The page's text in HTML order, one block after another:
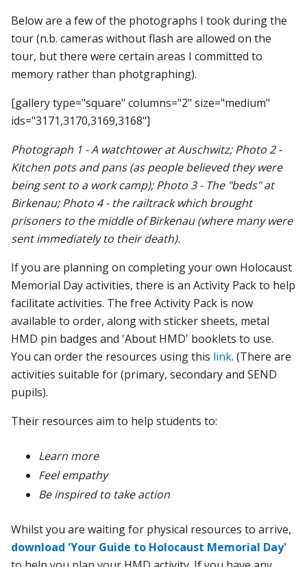
Below are a few of the photographs I took during the
tour (n.b. cameras without flash are allowed on the
tour, but there were certain areas I committed to
memory rather than photgraphing).
[gallery type="square" columns="2" size="medium"
ids="3171,3170,3169,3168"]
Photograph 1 - A watchtower at Auschwitz; Photo 2 -
Kitchen pots and pans (as people believed they were
being sent to a work camp); Photo 3 - The "beds" at
Birkenau; Photo 4 - the railtrack which brought
prisoners to the middle of Birkenau (where many were
sent immediately to their death).
If you are planning on completing yourown Holocaust
Memorial Day activities, there is an Activity Pack to help
facilitate activities. The free Activity Pack is now
available to order, along with sticker sheets, metal
HMD pin badges and 'About HMD' booklets to use.
You can order the resources using this link. (There are
activities suitable for (primary, secondary and SEND
pupils).
Their resources aim to help students to:
Learn more
Feel empathy
Be inspired to take action
Whilst you are waiting for physical resources to arrive,
download 'Your Guide to Holocaust Memorial Day'